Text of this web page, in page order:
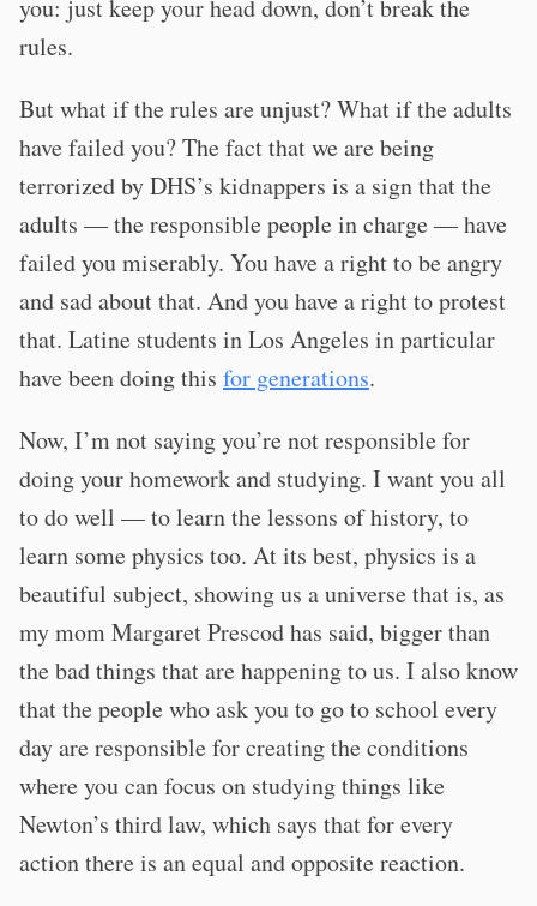
you: just keep your head down, don’t break the
rules.
But what if the rules are unjust? What if the adults
have failed you? The fact that we are being
terrorized by DHS’s kidnappers is a sign that the
adults — the responsible people in charge — have
failed you miserably. You have a right to be angry
and sad about that. And you have a right to protest
that. Latine students in Los Angeles in particular
have been doing this for generations.
Now, I’m not saying you’re not responsible for
doing your homework and studying. I want you all
to do well — to learn the lessons of history, to
learn some physics too. At its best, physics is a
beautiful subject, showing us a universe that is, as
my mom Margaret Prescod has said, bigger than
the bad things that are happening to us. I also know
that the people who ask you to go to school every
day are responsible for creating the conditions
where you can focus on studying things like
Newton’s third law, which says that for every
action there is an equal and opposite reaction.